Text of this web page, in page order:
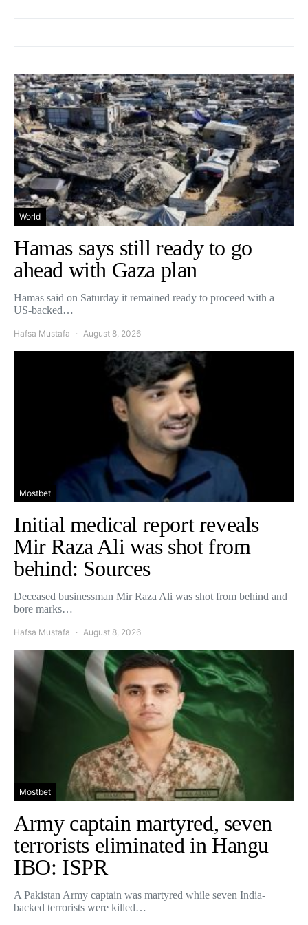
World
Hamas says still ready to go
ahead with Gaza plan
Hamas said on Saturday it remained ready to proceed with a
US-backed…
Hafsa Mustafa August 8, 2026
Mostbet
Initial medical report reveals
Mir Raza Ali was shot from
behind: Sources
Deceased businessman Mir Raza Ali was shot from behind and
bore marks…
Hafsa Mustafa August 8, 2026
Mostbet
Army captain martyred, seven
terrorists eliminated in Hangu
IBO: ISPR
A Pakistan Army captain was martyred while seven India-
backed terrorists were killed…